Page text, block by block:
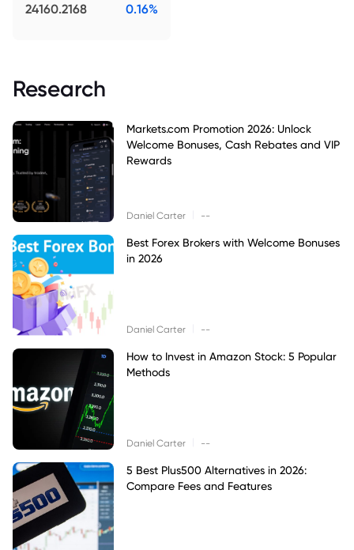
24160.2168 0.16%
Research
Markets.com Promotion 2026: Unlock
Welcome Bonuses, Cash Rebates and VIP
Rewards
Daniel Carter --
Best Forex Brokers with Welcome Bonuses
in 2026
Daniel Carter --
How to Invest in Amazon Stock: 5 Popular
Methods
Daniel Carter --
5 Best Plus500 Alternatives in 2026:
Compare Fees and Features